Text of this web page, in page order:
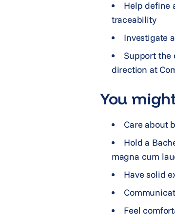
Help define
traceability
Investigate
Support the
direction at
You
Care about
Hold a
magna cum
Have solid
Feel